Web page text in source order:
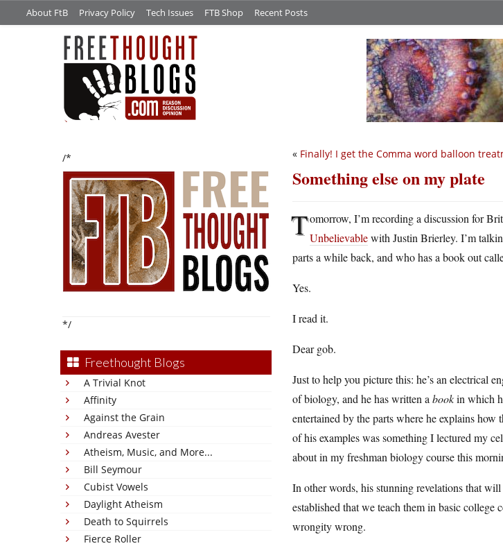
About FtB Privacy Policy Tech Issues FTB Shop Recent Posts
/*
*/
Freethought Blogs
A Trivial Knot
Affinity
Against the Grain
Andreas Avester
Atheism, Music, and More...
Bill Seymour
Cubist Vowels
Daylight Atheism
Death to Squirrels
Fierce Roller
« Finally! I get the Comma word balloon
Something else on my plate
Tomorrow, I’m recording a discussion for
Unbelievablewith Justin Brierley. I’m
parts a while back, and who has a book out
Yes.
I read it.
Dear gob.
Just to help you picture this: he’s an electrical
of biology, and he has written a bookin which
entertained by the parts where he explains
of his examples was something I lectured my
about in my freshman biology course this
In other words, his stunning revelations that
established that we teach them in basic
wrongity wrong.